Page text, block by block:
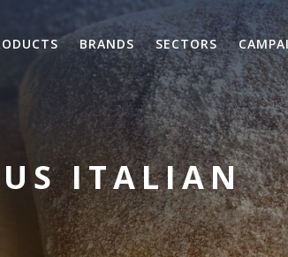
BRANDS SECTORS
ITALIAN